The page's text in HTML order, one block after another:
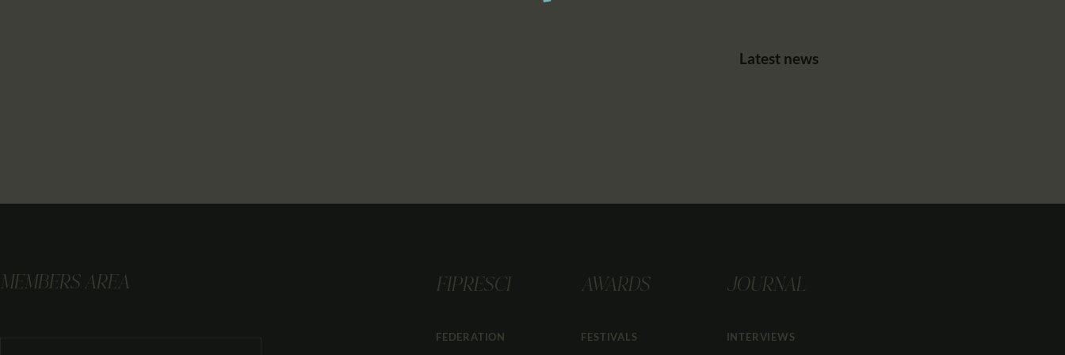
Latest news
MEMBERS AREA FIPRESCI
FEDERATION
AWARDS
FESTIVALS
JOURNAL
INTERVIEWS